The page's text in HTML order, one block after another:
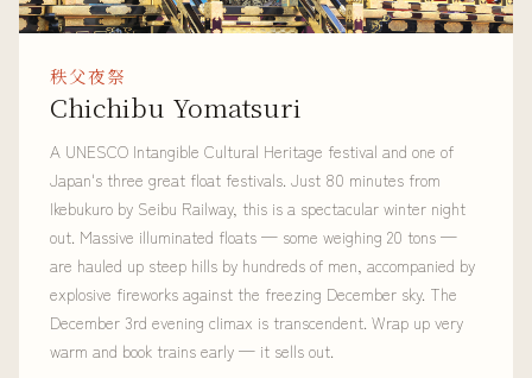
秩父夜祭
Chichibu Yomatsuri
A UNESCO Intangible Cultural Heritage festival and one of
Japan's three great float festivals. Just 80 minutes from
Ikebukuro by Seibu Railway, this is a spectacular winter night
out. Massive illuminated floats — some weighing 20 tons —
are hauled up steep hills by hundreds of men, accompanied by
explosive fireworks against the freezing December sky. The
December 3rd evening climax is transcendent. Wrap up very
warm and book trains early — it sells out.